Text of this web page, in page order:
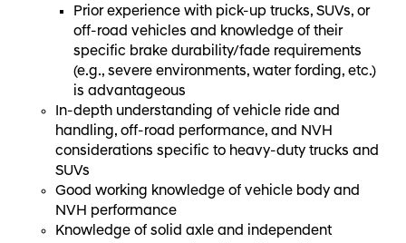
Prior experience with pick-up trucks, SUVs, or
off-road vehicles and knowledge of their
specific brake durability/fade requirements
(e.g., severe environments, water fording, etc.)
is advantageous
In-depth understanding of vehicle ride and
handling, off-road performance, and NVH
considerations specific to heavy-duty trucks and
SUVs
Good working knowledge of vehicle body and
NVH performance
Knowledge of solid axle and independent